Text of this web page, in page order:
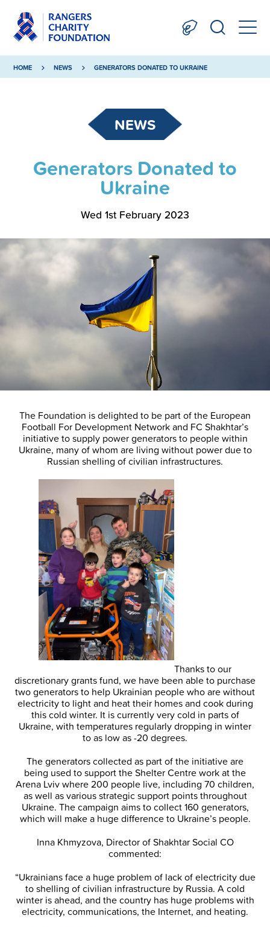
HOME NEWS GENERATORS DONATED TO UKRAINE
NEWS
Generators Donated to
Ukraine
Wed 1st February 2023
The Foundation is delighted to be part of the European
Football For Development Network and FC Shakhtar’s
initiative to supply power generators to people within
Ukraine, many of whom are living without power due to
Russian shelling of civilian infrastructures.
Thanks to our
discretionary grants fund, we have been able to purchase
two generators to help Ukrainian people who are without
electricity to light and heat their homes and cook during
this cold winter. It is currently very cold in parts of
Ukraine, with temperatures regularly dropping in winter
to as low as -20 degrees.
The generators collected as part of the initiative are
being used to support the Shelter Centre work at the
Arena Lviv where 200 people live, including 70 children,
as well as various strategic support points throughout
Ukraine. The campaign aims to collect 160 generators,
which will make a huge difference to Ukraine’s people.
Inna Khmyzova, Director of Shakhtar Social CO
commented:
“Ukrainians face a huge problem of lack of electricity due
to shelling of civilian infrastructure by Russia. A cold
winter is ahead, and the country has huge problems with
electricity, communications, the Internet, and heating.